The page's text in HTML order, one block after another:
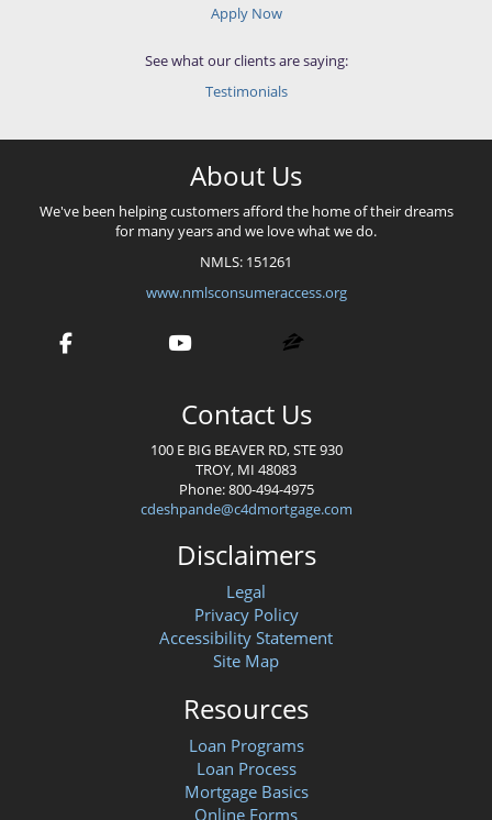
Apply Now
See what our clients are saying:
Testimonials
About Us
We've been helping customers afford the home of their dreams
for many years and we love what we do.
NMLS: 151261
www.nmlsconsumeraccess.org
Contact Us
100 E BIG BEAVER RD, STE 930
TROY, MI 48083
Phone: 800-494-4975
cdeshpande@c4dmortgage.com
Disclaimers
Legal
Privacy Policy
Accessibility Statement
Site Map
Resources
Loan Programs
Loan Process
Mortgage Basics
Online Forms